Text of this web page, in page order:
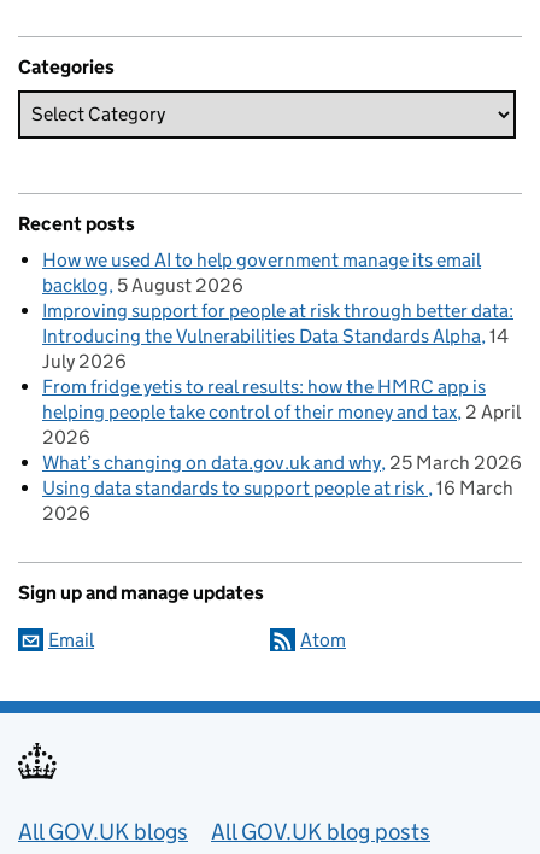
Categories
Recent posts
How we used AI to help government manage its email
backlog 5 August 2026
Improving support for people at risk through better data:
Introducing the Vulnerabilities Data Standards Alpha 14
July 2026
From fridge yetis to real results: how the HMRC app is
helping people take control of their money and tax 2 April
2026
What’s changing on data.gov.uk and why 25 March 2026
Using data standards to support people at risk 16 March
2026
Sign up and manage updates
Email Atom
Useful links
All GOV.UK blogs
All GOV.UK blog posts